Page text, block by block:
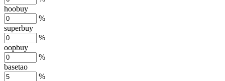
hoobuy
%
superbuy
%
oopbuy
%
basetao
%